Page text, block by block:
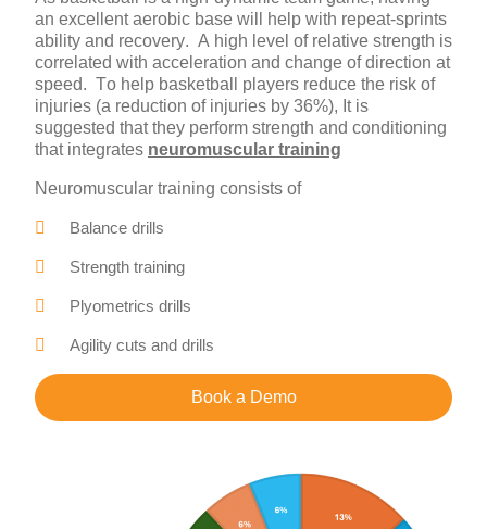
an excellent aerobic base will help with repeat-sprints
ability and recovery. A high level of relative strength is
correlated with acceleration and change of direction at
speed. To help basketball players reduce the risk of
injuries (a reduction of injuries by 36%), It is
suggested that they perform strength and conditioning
that integrates neuromuscular training
Neuromuscular training consists of
Balance drills
Strength training
Plyometrics drills
Agility cuts and drills
Book a Demo